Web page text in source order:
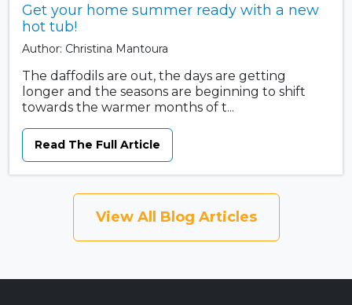
Get your home summer ready with a new
hot tub!
Author: Christina Mantoura
The daffodils are out, the days are getting
longer and the seasons are beginning to shift
towards the warmer months of t...
Read The Full Article
View All Blog Articles